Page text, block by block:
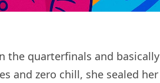
the quarterfinals and basically
and zero chill, she sealed her